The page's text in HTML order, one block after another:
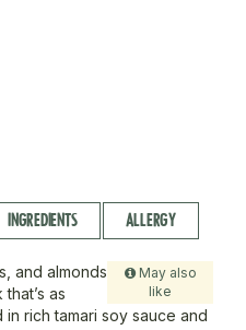
INGREDIENTS ALLERGY
May also
like
and almonds
as
in rich tamari soy sauce and